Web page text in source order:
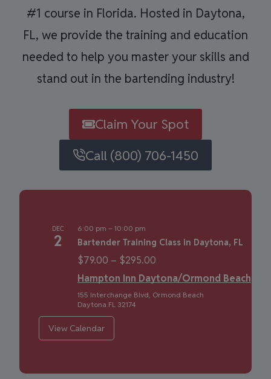
#1 course in Florida. Hosted in Daytona,
FL, we provide the training and education
needed to help you master your skills and
stand out in the bartending industry!
Claim Your Spot
Call (800) 706-1450
DEC
2
6:00 pm – 10:00 pm
Bartender Training Class in Daytona, FL
$79.00 – $295.00
Hampton Inn Daytona/Ormond Beach
155 Interchange Blvd, Ormond Beach
Daytona FL 32174
View Calendar